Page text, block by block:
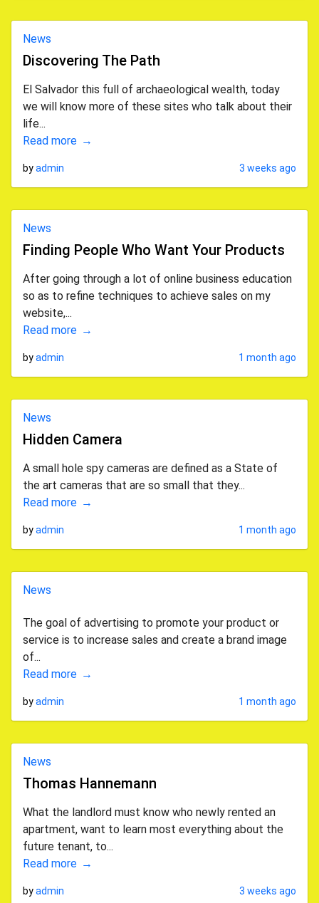
News
Discovering The Path
El Salvador this full of archaeological wealth, today
we will know more of these sites who talk about their
life...
Read more
byadmin 3 weeks ago
News
Finding People Who Want Your Products
After going through a lot of online business education
so as to refine techniques to achieve sales on my
website,...
Read more
byadmin 1 month ago
News
Hidden Camera
A small hole spy cameras are defined as a State of
the art cameras that are so small that they...
Read more
byadmin 1 month ago
News
The goal of advertising to promote your product or
service is to increase sales and create a brand image
of...
Read more
byadmin 1 month ago
News
Thomas Hannemann
What the landlord must know who newly rented an
apartment, want to learn most everything about the
future tenant, to...
Read more
byadmin 3 weeks ago